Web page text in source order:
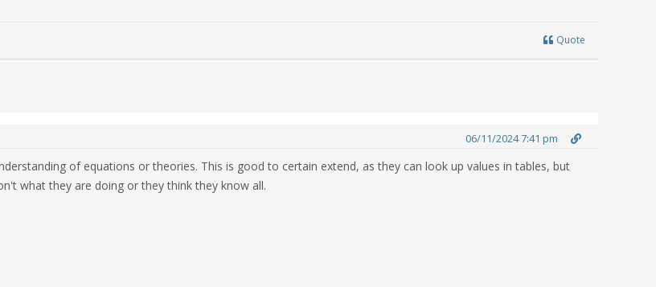
Quote
06/11/2024 7:41 pm
of equations or theories. This is good to certain extend, as they can look up values in tables, but
what they are doing or they think they know all.